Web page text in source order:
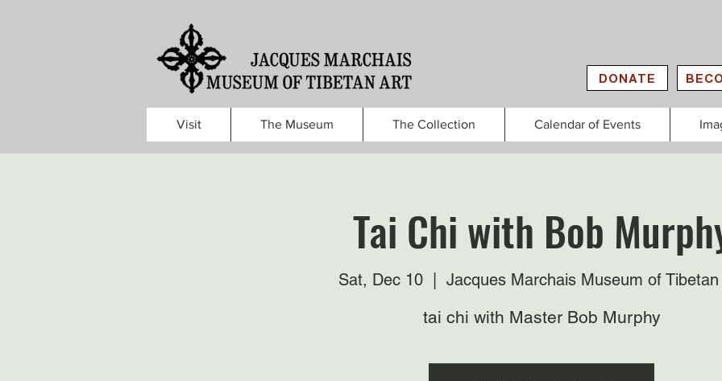
DONATE
Visit The Museum The Collection Calendar of Events
Tai Chi with Bob
Sat, Dec 10
  |
Jacques Marchais Museum of
tai chi with Master Bob Murphy